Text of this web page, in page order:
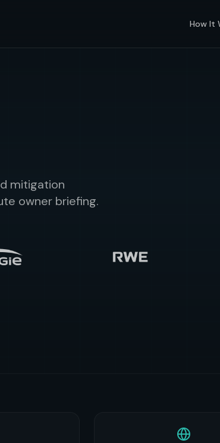
How It
mitigation
owner briefing.